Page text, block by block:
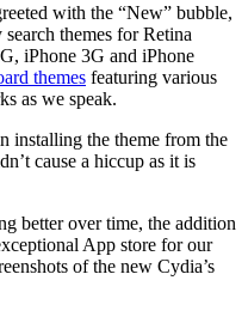
with the “New” bubble,
themes for Retina
iPhone 3G and iPhone
themes featuring various
as we speak.
installing the theme from the
cause a hiccup as it is
better over time, the addition
App store for our
of the new Cydia’s